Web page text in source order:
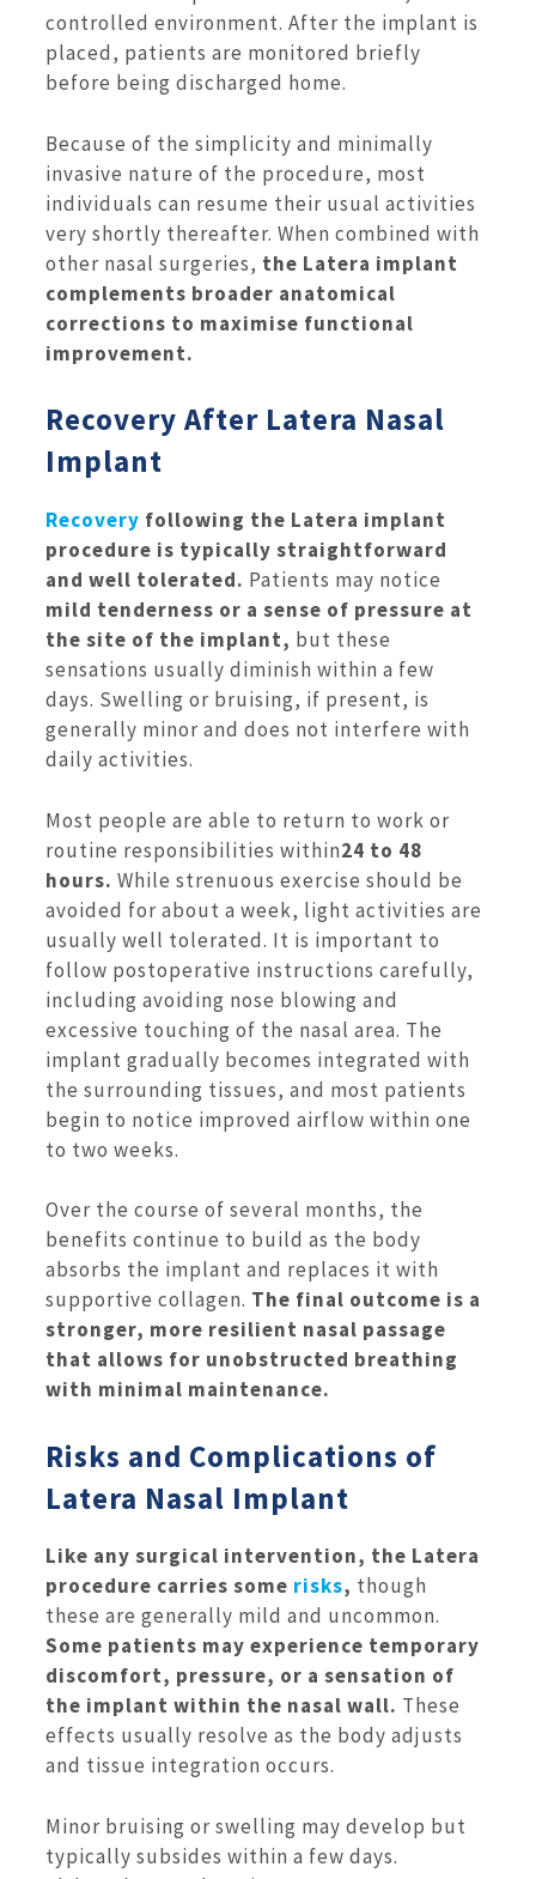
controlled environment. After the implant is
placed, patients are monitored briefly
before being discharged home.
Because of the simplicity and minimally
invasive nature of the procedure, most
individuals can resume their usual activities
very shortly thereafter. When combined with
other nasal surgeries, the Latera implant
complements broader anatomical
corrections to maximise functional
improvement.
Recovery After Latera Nasal
Implant
Recovery following the Latera implant
procedure is typically straightforward
and well tolerated. Patients may notice
mild tenderness or a sense of pressure at
the site of the implant, but these
sensations usually diminish within a few
days. Swelling or bruising, if present, is
generally minor and does not interfere with
daily activities.
Most people are able to return to work or
routine responsibilities within24 to 48
hours. While strenuous exercise should be
avoided for about a week, light activities are
usually well tolerated. It is important to
follow postoperative instructions carefully,
including avoiding nose blowing and
excessive touching of the nasal area. The
implant gradually becomes integrated with
the surrounding tissues, and most patients
begin to notice improved airflow within one
to two weeks.
Over the course of several months, the
benefits continue to build as the body
absorbs the implant and replaces it with
supportive collagen. The final outcome is a
stronger, more resilient nasal passage
that allows for unobstructed breathing
with minimal maintenance.
Risks and Complications of
Latera Nasal Implant
Like any surgical intervention, the Latera
procedure carries some risks, though
these are generally mild and uncommon.
Some patients may experience temporary
discomfort, pressure, or a sensation of
the implant within the nasal wall. These
effects usually resolve as the body adjusts
and tissue integration occurs.
Minor bruising or swelling may develop but
typically subsides within a few days.